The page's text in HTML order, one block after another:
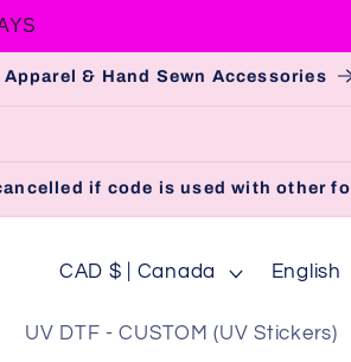
& Hand Sewn Accessories
if code is used with other
UV DTF - CUSTOM (UV Stickers)
C
u
CAD $ | Canada
L
n
English